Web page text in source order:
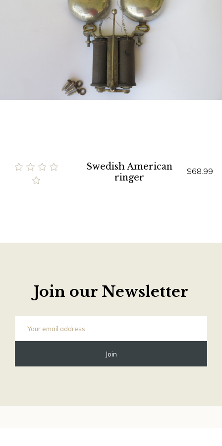
Swedish American
ringer
$68.99
Join our Newsletter